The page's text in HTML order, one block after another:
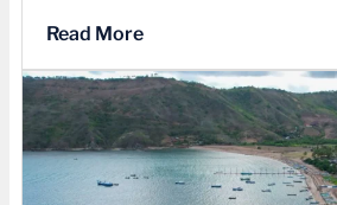
Read More